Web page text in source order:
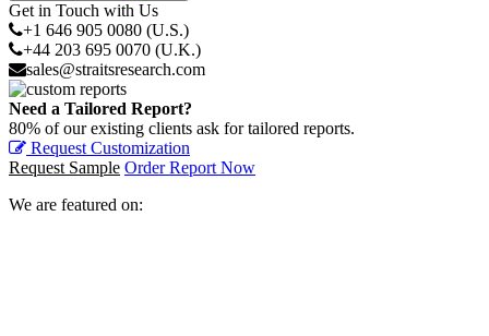
Get in Touch with Us
+1 646 905 0080 (U.S.)
+44 203 695 0070 (U.K.)
sales@straitsresearch.com
Need a Tailored Report?
80% of our existing clients ask for tailored reports.
Request Customization
Request Sample Order Report Now
We are featured on: